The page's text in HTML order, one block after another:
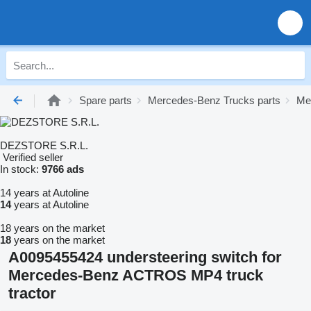
Spare parts Mercedes-Benz Trucks parts
DEZSTORE S.R.L.
Verified seller
In stock: 9766 ads
14 years at Autoline
14years at Autoline
18 years on the market
18 years on the market
A0095455424 understeering switch for
Mercedes-Benz ACTROS MP4 truck
tractor